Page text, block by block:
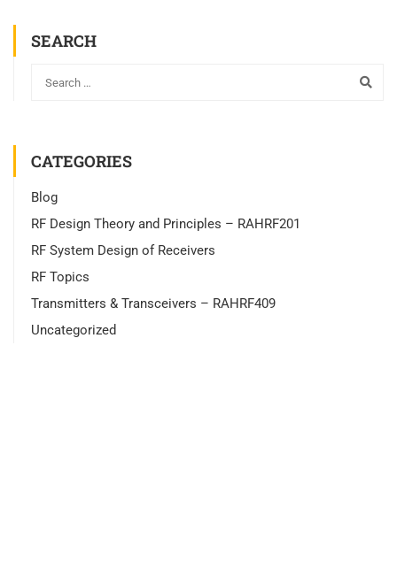
SEARCH
CATEGORIES
Blog
RF Design Theory and Principles – RAHRF201
RF System Design of Receivers
RF Topics
Transmitters & Transceivers – RAHRF409
Uncategorized